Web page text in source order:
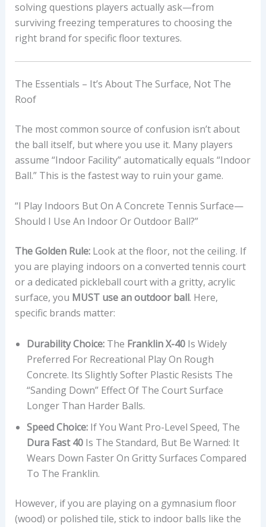
solving questions players actually ask—from
surviving freezing temperatures to choosing the
right brand for specific floor textures.
The Essentials – It’s About The Surface, Not The
Roof
The most common source of confusion isn’t about
the ball itself, but where you use it. Many players
assume “Indoor Facility” automatically equals “Indoor
Ball.” This is the fastest way to ruin your game.
“I Play Indoors But On A Concrete Tennis Surface—
Should I Use An Indoor Or Outdoor Ball?”
The Golden Rule:Look at the floor, not the ceiling. If
you are playing indoors on a converted tennis court
or a dedicated pickleball court with a gritty, acrylic
surface, you MUST use an outdoor ball. Here,
specific brands matter:
Durability Choice:The Franklin X-40Is Widely
Preferred For Recreational Play On Rough
Concrete. Its Slightly Softer Plastic Resists The
“sanding Down” Effect Of The Court Surface
Longer Than Harder Balls.
Speed Choice:If You Want Pro-Level Speed, The
Dura Fast 40Is The Standard, But Be Warned: It
Wears Down Faster On Gritty Surfaces Compared
To The Franklin.
However, if you are playing on a gymnasium floor
(wood) or polished tile, stick to indoor balls like the